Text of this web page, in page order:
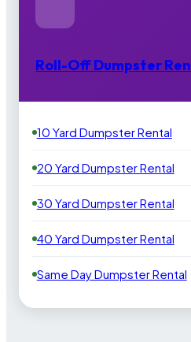
Roll-Off Dumpster
10 Yard Dumpster Rental
20 Yard Dumpster Rental
30 Yard Dumpster Rental
40 Yard Dumpster Rental
Same Day Dumpster Rental